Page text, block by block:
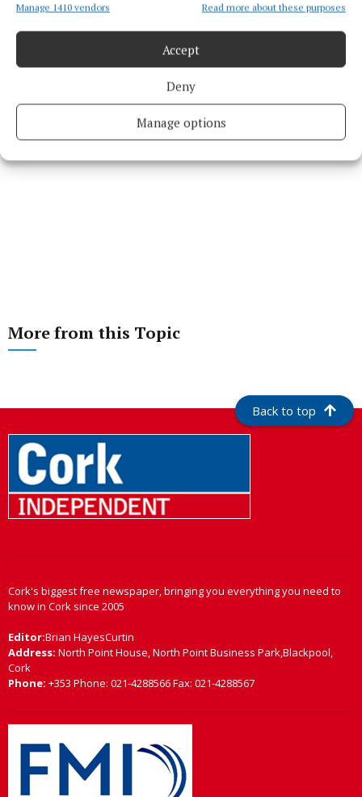
Manage 1410 vendors Read more about these purposes
Accept
Deny
Manage options
Last updated:Wed 29 Oct 2025, 10:30 AM
More from this Topic
Back to top
Cork's biggest free newspaper, bringing you everything you need to
know in Cork since 2005
Editor:Brian HayesCurtin
Address: North Point House, North Point Business Park,Blackpool,
Cork
Phone: +353 Phone: 021-4288566 Fax: 021-4288567